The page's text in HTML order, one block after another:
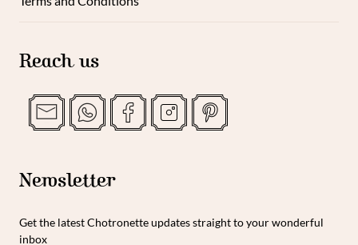
Reach us
Newsletter
Get the latest Chotronette updates straight to your wonderful
inbox